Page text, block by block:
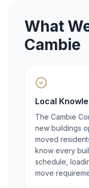
What
Cambie
Local
The Cambie
new buildings
moved
know every
schedule,
move